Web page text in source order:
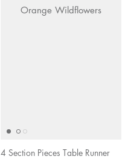
4 Section Pieces Table Runner